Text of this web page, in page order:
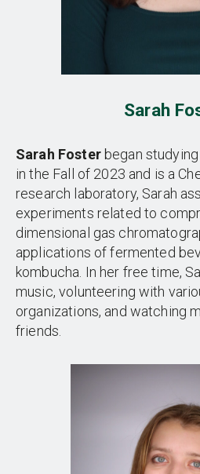
Sarah
Sarah Fosterbegan
in the Fall of 2023 and is a
research laboratory, Sarah
experiments related to
dimensional gas
applications of fermented
kombucha. In her free time,
music, volunteering with
organizations, and watching
friends.